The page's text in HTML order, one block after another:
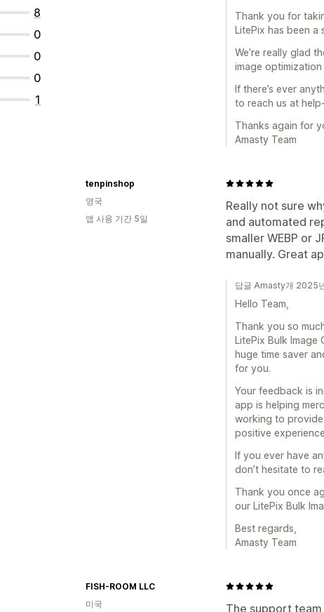
8
0
0
0
1
Thank you for
LitePix has been
We’re really glad
image
If there’s ever
to reach us at
Thanks again for
Amasty Team
Really not sure
and automated
smaller WEBP or
manually. Great
tenpinshop
영국
앱 사용 기간 5일
답글 Amasty개 2025
Hello Team,
Thank you so
LitePix Bulk Image
huge time saver
for you.
Your feedback is
app is helping
working to
positive
If you ever have
don’t hesitate to
Thank you once
our LitePix Bulk
Best regards,
Amasty Team
The support
FISH-ROOM LLC
미국